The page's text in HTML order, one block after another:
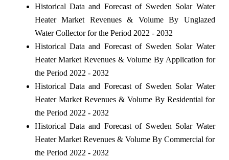
Historical Data and Forecast of Sweden Solar Water
Heater Market Revenues & Volume By Unglazed
Water Collector for the Period 2022 - 2032
Historical Data and Forecast of Sweden Solar Water
Heater Market Revenues & Volume By Application for
the Period 2022 - 2032
Historical Data and Forecast of Sweden Solar Water
Heater Market Revenues & Volume By Residential for
the Period 2022 - 2032
Historical Data and Forecast of Sweden Solar Water
Heater Market Revenues & Volume By Commercial for
the Period 2022 - 2032